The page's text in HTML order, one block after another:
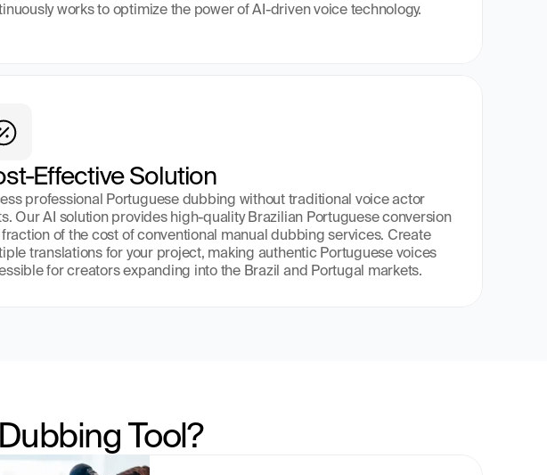
works to optimize the power of AI-driven voice technology.
Effective Solution
professional Portuguese dubbing without traditional voice actor
Our AI solution provides high-quality Brazilian Portuguese conversion
of the cost of conventional manual dubbing services. Create
translations for your project, making authentic Portuguese voices
for creators expanding into the Brazil and Portugal markets.
Tool?